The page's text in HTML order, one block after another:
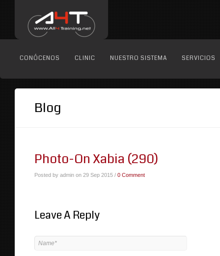
CONÓCENOS CLINIC NUESTRO SISTEMA SERVICIOS
Blog
Photo-On Xabia (290)
Posted by admin on 29 Sep 2015 / 0 Comment
Leave A Reply